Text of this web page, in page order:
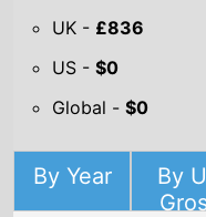
UK - £836
US -$0
Global -$0
By Year
By